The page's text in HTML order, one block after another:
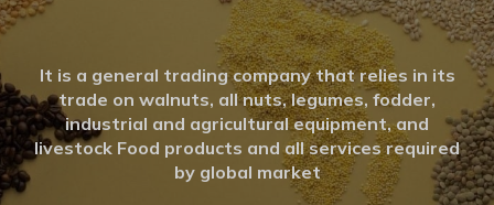
It is a general trading company that relies in its
trade on walnuts, all nuts, legumes, fodder,
industrial and agricultural equipment, and
livestock Food products and all services required
by global market